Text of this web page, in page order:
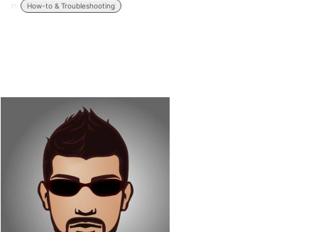
in:
How-to & Troubleshooting